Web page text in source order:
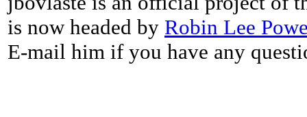
is now headed by Robin Lee
E-mail him if you have any